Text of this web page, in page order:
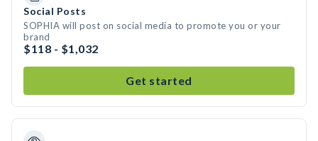
Social Posts
SOPHIA will post on social media to promote you or your
brand
$118 - $1,032
Get started